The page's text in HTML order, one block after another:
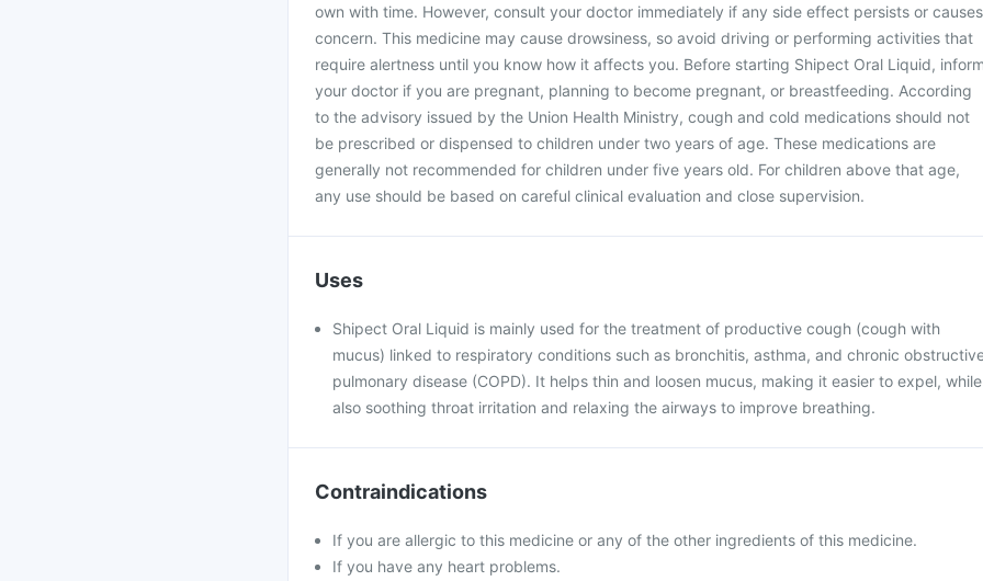
own with time. However, consult your doctor immediately if any side effect persists or causes
concern. This medicine may cause drowsiness, so avoid driving or performing activities that
require alertness until you know how it affects you. Before starting Shipect Oral Liquid,
your doctor if you are pregnant, planning to become pregnant, or breastfeeding. According
to the advisory issued by the Union Health Ministry, cough and cold medications should not
be prescribed or dispensed to children under two years of age. These medications are
generally not recommended for children under five years old. For children above that age,
any use should be based on careful clinical evaluation and close supervision.
Uses
Shipect Oral Liquid is mainly used for the treatment of productive cough (cough with
mucus) linked to respiratory conditions such as bronchitis, asthma, and chronic
pulmonary disease (COPD). It helps thin and loosen mucus, making it easier to expel, while
also soothing throat irritation and relaxing the airways to improve breathing.
Contraindications
If you are allergic to this medicine or any of the other ingredients of this medicine.
If you have any heart problems.